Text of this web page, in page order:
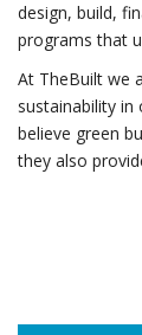
design, build,
programs that
At TheBuilt we
sustainability
believe green
they also